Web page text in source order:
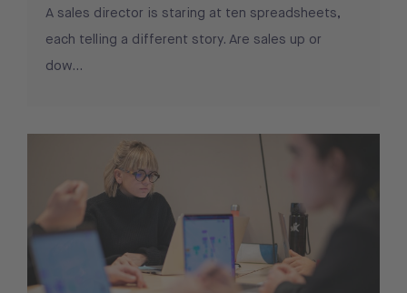
A sales director is staring at ten spreadsheets,
each telling a different story. Are sales up or
dow...